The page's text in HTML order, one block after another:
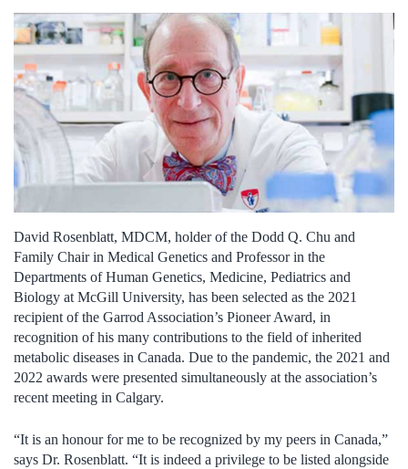
David Rosenblatt, MDCM, holder of the Dodd Q. Chu and
Family Chair in Medical Genetics and Professor in the
Departments of Human Genetics, Medicine, Pediatrics and
Biology at McGill University, has been selected as the 2021
recipient of the Garrod Association’s Pioneer Award, in
recognition of his many contributions to the field of inherited
metabolic diseases in Canada. Due to the pandemic, the 2021 and
2022 awards were presented simultaneously at the association’s
recent meeting in Calgary.
“It is an honour for me to be recognized by my peers in Canada,”
says Dr. Rosenblatt. “It is indeed a privilege to be listed alongside